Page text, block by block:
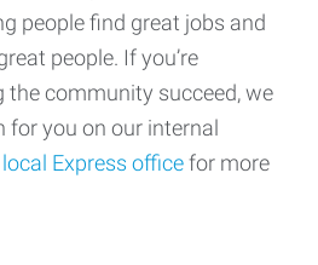
people find great jobs and
people. If you’re
the community succeed, we
for you on our internal
Express officefor more